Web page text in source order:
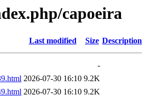
capoeira
Last modified Size Description
-
2026-07-30 16:10 9.2K
2026-07-30 16:10 9.2K